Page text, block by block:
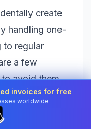
create
handling one-
to regular
a few
avoid them.
for every
invoices for free
worldwide